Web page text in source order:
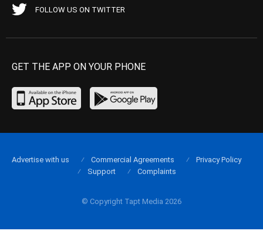
FOLLOW US ON TWITTER
GET THE APP ON YOUR PHONE
© Copyright Tapt Media 2026
Advertise with us Commercial Agreements
Privacy Policy
Support
Complaints